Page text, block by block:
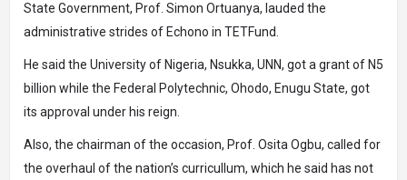
State Government, Prof. Simon Ortuanya, lauded the
administrative strides of Echono in TETFund.
He said the University of Nigeria, Nsukka, UNN, got a grant of N5
billion while the Federal Polytechnic, Ohodo, Enugu State, got
its approval under his reign.
Also, the chairman of the occasion, Prof. Osita Ogbu, called for
the overhaul of the nation’s curricullum, which he said has not